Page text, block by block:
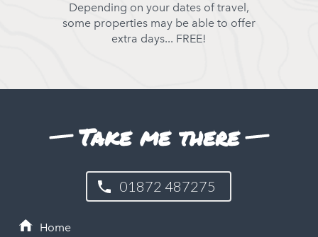
Depending on your dates of travel,
some properties may be able to offer
extra days... FREE!
Take me there
01872 487275